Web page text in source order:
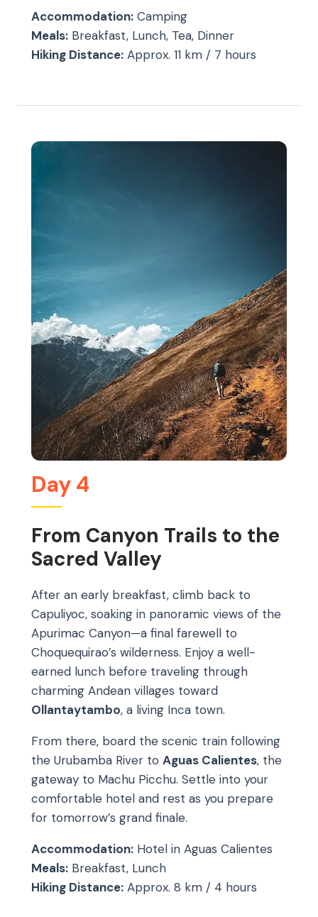
Accommodation: Camping
Meals: Breakfast, Lunch, Tea, Dinner
Hiking Distance: Approx. 11 km / 7 hours
Day 4
From Canyon Trails to the
Sacred Valley
After an early breakfast, climb back to
Capuliyoc, soaking in panoramic views of the
Apurimac Canyon—a final farewell to
Choquequirao’s wilderness. Enjoy a well-
earned lunch before traveling through
charming Andean villages toward
Ollantaytambo, a living Inca town.
From there, board the scenic train following
the Urubamba River to Aguas Calientes, the
gateway to Machu Picchu. Settle into your
comfortable hotel and rest as you prepare
for tomorrow’s grand finale.
Accommodation: Hotel in Aguas Calientes
Meals: Breakfast, Lunch
Hiking Distance: Approx. 8 km / 4 hours